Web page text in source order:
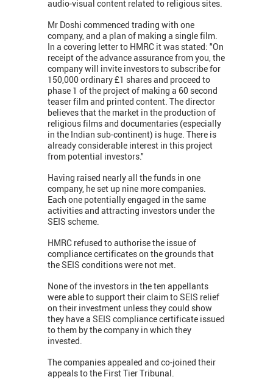
audio-visual content related to religious sites.
Mr Doshi commenced trading with one
company, and a plan of making a single film.
In a covering letter to HMRC it was stated: "On
receipt of the advance assurance from you, the
company will invite investors to subscribe for
150,000 ordinary £1 shares and proceed to
phase 1 of the project of making a 60 second
teaser film and printed content. The director
believes that the market in the production of
religious films and documentaries (especially
in the Indian sub-continent) is huge. There is
already considerable interest in this project
from potential investors."
Having raised nearly all the funds in one
company, he set up nine more companies.
Each one potentially engaged in the same
activities and attracting investors under the
SEIS scheme.
HMRC refused to authorise the issue of
compliance certificates on the grounds that
the SEIS conditions were not met.
None of the investors in the ten appellants
were able to support their claim to SEIS relief
on their investment unless they could show
they have a SEIS compliance certificate issued
to them by the company in which they
invested.
The companies appealed and co-joined their
appeals to the First Tier Tribunal.